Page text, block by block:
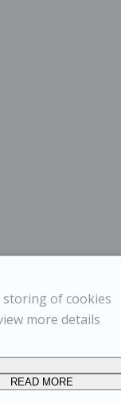
storing of cookies
more details
READ MORE